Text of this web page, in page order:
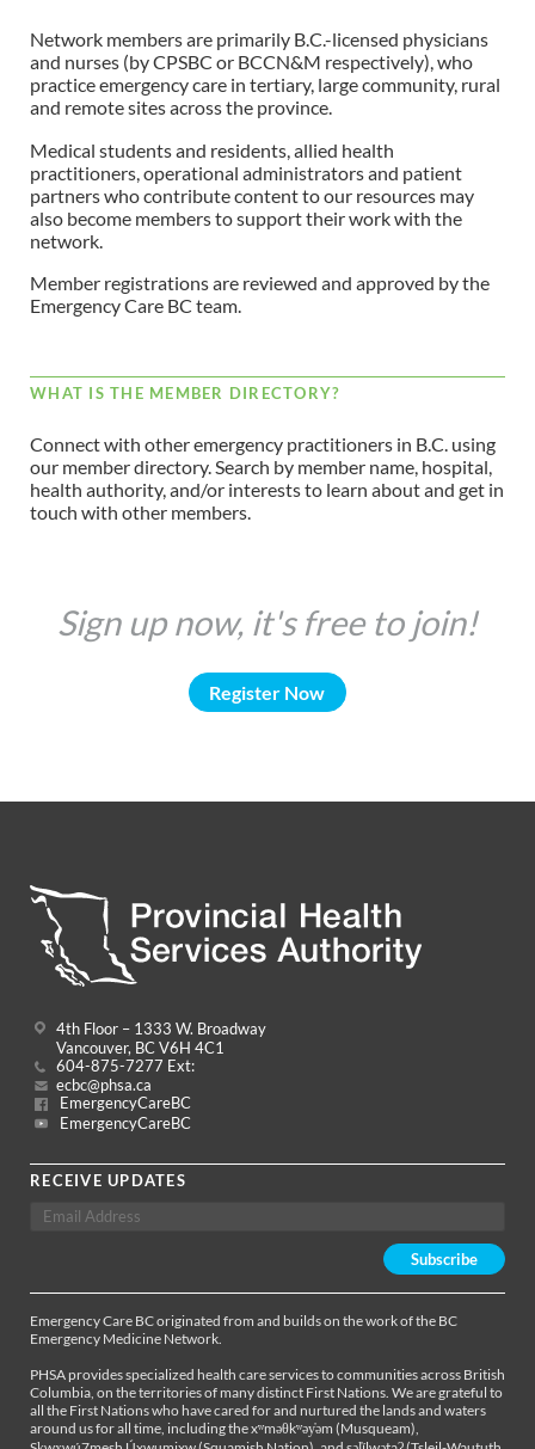
Network members are primarily B.C.-licensed physicians
and nurses (by CPSBC or BCCN&M respectively), who
practice emergency care in tertiary, large community, rural
and remote sites across the province.
Medical students and residents, allied health
practitioners, operational administrators and patient
partners who contribute content to our resources may
also become members to support their work with the
network.
Member registrations are reviewed and approved by the
Emergency Care BC team.
WHAT IS THE MEMBER DIRECTORY?
Connect with other emergency practitioners in B.C. using
our member directory. Search by member name, hospital,
health authority, and/or interests to learn about and get in
touch with other members.
Sign up now, it's free to join!
Register Now
4th Floor – 1333 W. Broadway
Vancouver, BC V6H 4C1
604-875-7277 Ext:
ecbc@phsa.ca
EmergencyCareBC
EmergencyCareBC
RECEIVE UPDATES
Emergency Care BC originated from and builds on the work of the BC
Emergency Medicine Network.
PHSA provides specialized health care services to communities across British
Columbia, on the territories of many distinct First Nations. We are grateful to
all the First Nations who have cared for and nurtured the lands and waters
around us for all time, including the xʷməθkʷəy̓əm (Musqueam),